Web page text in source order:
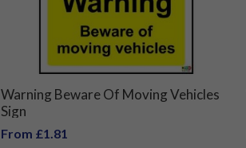
Warning Beware Of Moving Vehicles
Sign
From £1.81